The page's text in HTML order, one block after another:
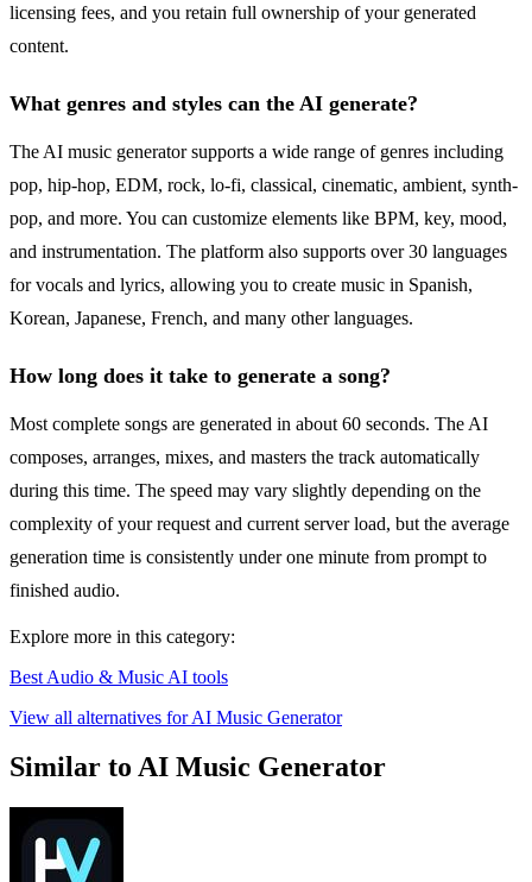
licensing fees, and you retain full ownership of your generated
content.
What genres and styles can the AI generate?
The AI music generator supports a wide range of genres including
pop, hip-hop, EDM, rock, lo-fi, classical, cinematic, ambient, synth-
pop, and more. You can customize elements like BPM, key, mood,
and instrumentation. The platform also supports over 30 languages
for vocals and lyrics, allowing you to create music in Spanish,
Korean, Japanese, French, and many other languages.
How long does it take to generate a song?
Most complete songs are generated in about 60 seconds. The AI
composes, arranges, mixes, and masters the track automatically
during this time. The speed may vary slightly depending on the
complexity of your request and current server load, but the average
generation time is consistently under one minute from prompt to
finished audio.
Explore more in this category:
Best Audio & Music AI tools
View all alternatives for AI Music Generator
Similar to AI Music Generator